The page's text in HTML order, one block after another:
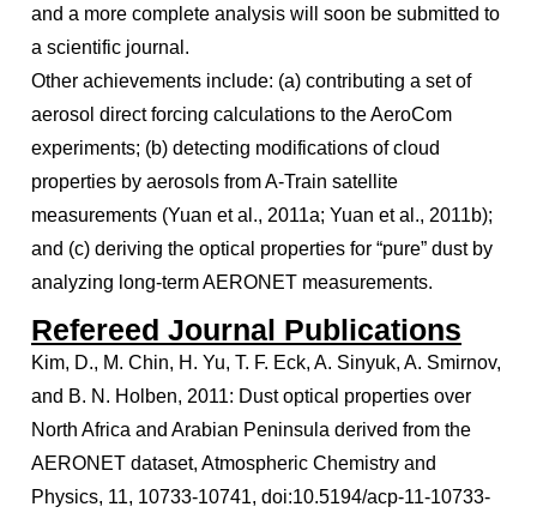
and a more complete analysis will soon be submitted to
a scientific journal.
Other achievements include: (a) contributing a set of
aerosol direct forcing calculations to the AeroCom
experiments; (b) detecting modifications of cloud
properties by aerosols from A-Train satellite
measurements (Yuan et al., 2011a; Yuan et al., 2011b);
and (c) deriving the optical properties for “pure” dust by
analyzing long-term AERONET measurements.
Refereed Journal Publications
Kim, D., M. Chin, H. Yu, T. F. Eck, A. Sinyuk, A. Smirnov,
and B. N. Holben, 2011: Dust optical properties over
North Africa and Arabian Peninsula derived from the
AERONET dataset, Atmospheric Chemistry and
Physics, 11, 10733-10741, doi:10.5194/acp-11-10733-